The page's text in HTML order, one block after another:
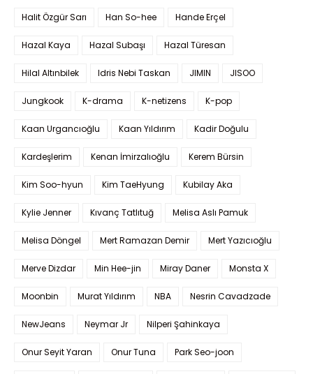
Halit Özgür Sarı Han So-hee Hande Erçel
Hazal Kaya Hazal Subaşı Hazal Türesan
Hilal Altınbilek Idris Nebi Taskan JIMIN JISOO
Jungkook K-drama K-netizens K-pop
Kaan Urgancıoğlu Kaan Yıldırım Kadir Doğulu
Kardeşlerim Kenan İmirzalıoğlu Kerem Bürsin
Kim Soo-hyun Kim TaeHyung Kubilay Aka
Kylie Jenner Kıvanç Tatlıtuğ Melisa Aslı Pamuk
Melisa Döngel Mert Ramazan Demir Mert Yazıcıoğlu
Merve Dizdar Min Hee-jin Miray Daner Monsta X
Moonbin Murat Yıldırım NBA Nesrin Cavadzade
NewJeans Neymar Jr Nilperi Şahinkaya
Onur Seyit Yaran Onur Tuna Park Seo-joon